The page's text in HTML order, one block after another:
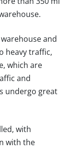
and
heavy traffic,
which are
and
undergo great
with
with the